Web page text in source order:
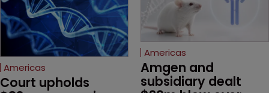
Americas
Court upholds
Americas
Amgen and
subsidiary dealt